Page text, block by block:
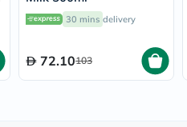
30 mins delivery
72.10103